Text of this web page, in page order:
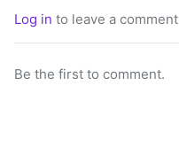
Log in to leave a
Be the first to comment.